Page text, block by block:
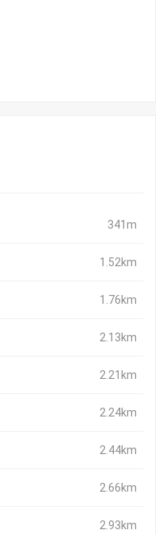
341m
1.52km
1.76km
2.13km
2.21km
2.24km
2.44km
2.66km
2.93km